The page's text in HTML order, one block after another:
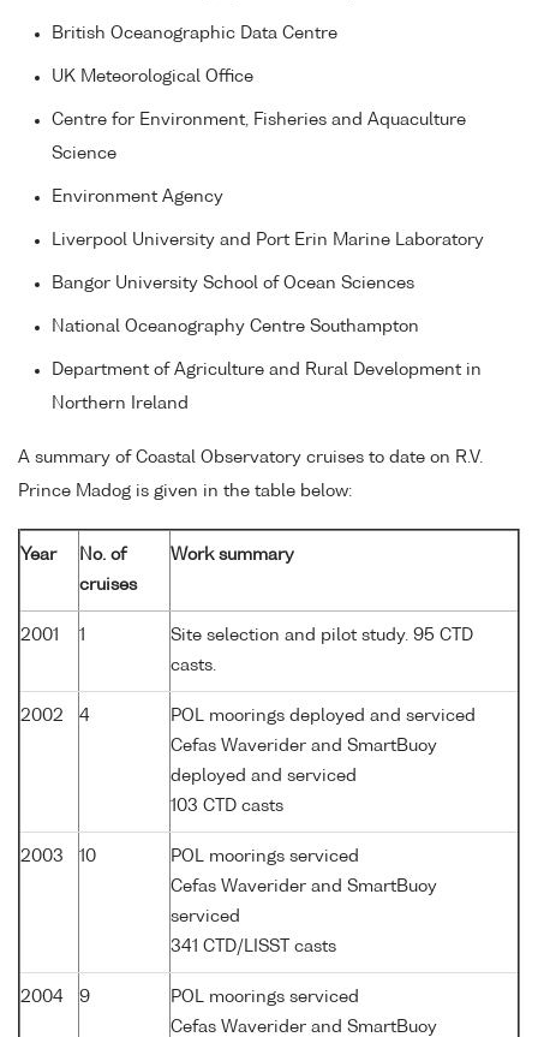
British Oceanographic Data Centre
UK Meteorological Office
Centre for Environment, Fisheries and Aquaculture
Science
Environment Agency
Liverpool University and Port Erin Marine Laboratory
Bangor University School of Ocean Sciences
National Oceanography Centre Southampton
Department of Agriculture and Rural Development in
Northern Ireland
A summary of Coastal Observatory cruises to date on R.V.
Prince Madog is given in the table below:
Year
No. of
cruises
Work summary
2001 1
Site selection and pilot study. 95 CTD
casts.
2002 4
POL moorings deployed and serviced
Cefas Waverider and SmartBuoy
deployed and serviced
103 CTD casts
2003 10
POL moorings serviced
Cefas Waverider and SmartBuoy
serviced
341 CTD/LISST casts
2004 9
POL moorings serviced
Cefas Waverider and SmartBuoy